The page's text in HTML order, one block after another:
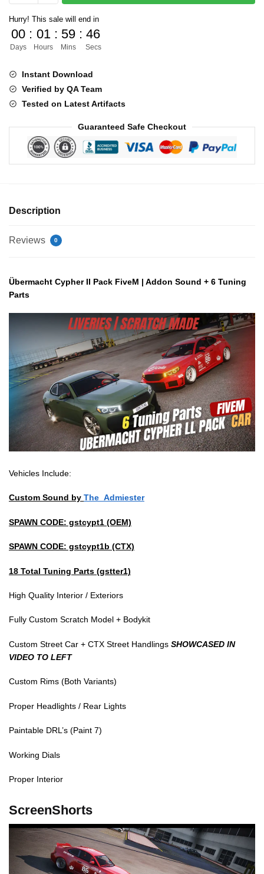
Pack
6
Parts
quantity
Hurry! This sale will end in
00
Days
: 01
Hours
: 59
Mins
: 45
Secs
Instant Download
Verified by QA Team
Tested on Latest Artifacts
Guaranteed Safe Checkout
Description
Reviews 0
Übermacht Cypher II Pack FiveM | Addon Sound + 6 Tuning
Parts
Vehicles Include:
Custom Sound by The_Admiester
SPAWN CODE: gstcypt1 (OEM)
SPAWN CODE: gstcypt1b (CTX)
18 Total Tuning Parts (gstter1)
High Quality Interior / Exteriors
Fully Custom Scratch Model + Bodykit
Custom Street Car + CTX Street Handlings SHOWCASED IN
VIDEO TO LEFT
Custom Rims (Both Variants)
Proper Headlights / Rear Lights
Paintable DRL’s (Paint 7)
Working Dials
Proper Interior
ScreenShorts